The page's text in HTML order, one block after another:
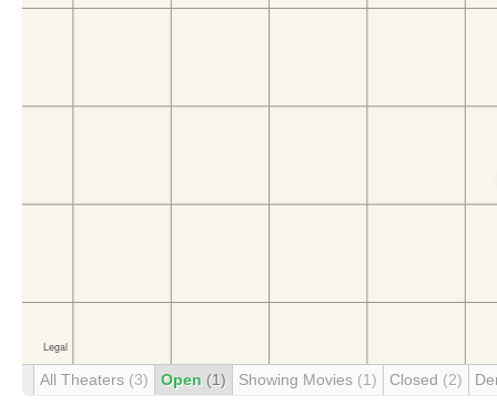
All Theaters (3) Open (1) Showing Movies (1) Closed (2)